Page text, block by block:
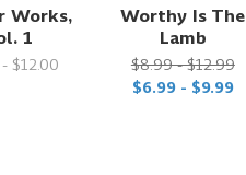
Works,
1
$12.00
Worthy Is The
Lamb
$8.99 - $12.99
$6.99 - $9.99